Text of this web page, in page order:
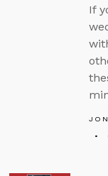
If